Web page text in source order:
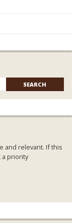
for:
and relevant. If this
a priority